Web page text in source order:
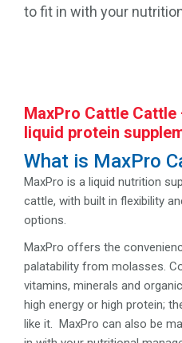
to fit in with your
MaxPro Cattle
liquid protein
What is MaxPro
MaxPro is a liquid nutrition
cattle, with built in flexibility
options.
MaxPro offers the
palatability from molasses.
vitamins, minerals and
high energy or high protein;
like it. MaxPro can also be